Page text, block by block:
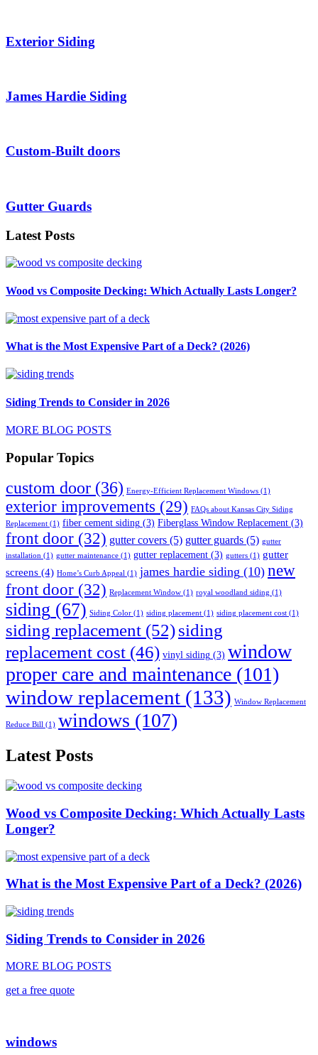
Exterior Siding
James Hardie Siding
Custom-Built doors
Gutter Guards
Latest Posts
Wood vs Composite Decking: Which Actually Lasts Longer?
What is the Most Expensive Part of a Deck? (2026)
Siding Trends to Consider in 2026
MORE BLOG POSTS
Popular Topics
custom door (36) Energy-Efficient Replacement Windows (1)
exterior improvements (29) FAQs about Kansas City Siding
Replacement (1) fiber cement siding (3) Fiberglass Window Replacement (3)
front door (32) gutter covers (5) gutter guards (5) gutter
installation (1) gutter maintenance (1) gutter replacement (3) gutters (1) gutter
screens (4) Home’s Curb Appeal (1) james hardie siding (10) new
front door (32) Replacement Window (1) royal woodland siding (1)
siding (67) Siding Color (1) siding placement (1) siding placement cost (1)
siding replacement (52)siding
replacement cost (46) vinyl siding (3) window
proper care and maintenance (101)
window replacement (133) Window Replacement
Reduce Bill (1) windows (107)
Latest Posts
Wood vs Composite Decking: Which Actually Lasts
Longer?
What is the Most Expensive Part of a Deck? (2026)
Siding Trends to Consider in 2026
MORE BLOG POSTS
get a free quote
windows